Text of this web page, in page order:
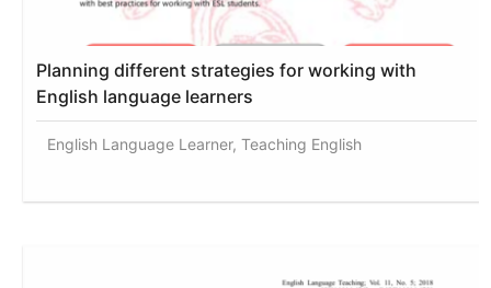
Planning different strategies for working with
English language learners
English Language Learner, Teaching English